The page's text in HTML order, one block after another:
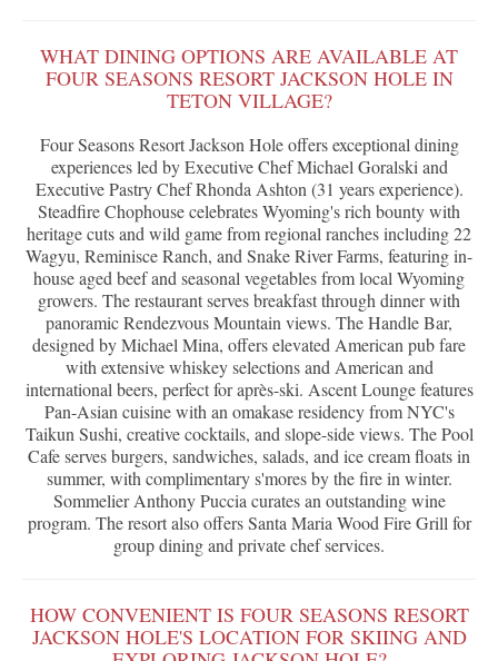
WHAT DINING OPTIONS ARE AVAILABLE AT
FOUR SEASONS RESORT JACKSON HOLE IN
TETON VILLAGE?
Four Seasons Resort Jackson Hole offers exceptional dining
experiences led by Executive Chef Michael Goralski and
Executive Pastry Chef Rhonda Ashton (31 years experience).
Steadfire Chophouse celebrates Wyoming's rich bounty with
heritage cuts and wild game from regional ranches including 22
Wagyu, Reminisce Ranch, and Snake River Farms, featuring in-
house aged beef and seasonal vegetables from local Wyoming
growers. The restaurant serves breakfast through dinner with
panoramic Rendezvous Mountain views. The Handle Bar,
designed by Michael Mina, offers elevated American pub fare
with extensive whiskey selections and American and
international beers, perfect for après-ski. Ascent Lounge features
Pan-Asian cuisine with an omakase residency from NYC's
Taikun Sushi, creative cocktails, and slope-side views. The Pool
Cafe serves burgers, sandwiches, salads, and ice cream floats in
summer, with complimentary s'mores by the fire in winter.
Sommelier Anthony Puccia curates an outstanding wine
program. The resort also offers Santa Maria Wood Fire Grill for
group dining and private chef services.
HOW CONVENIENT IS FOUR SEASONS RESORT
JACKSON HOLE'S LOCATION FOR SKIING AND